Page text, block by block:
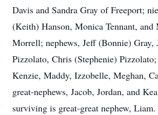
Davis and Sandra Gray of Freeport;
(Keith) Hanson, Monica Tennant, and
Morrell; nephews, Jeff (Bonnie) Gray,
Pizzolato, Chris (Stephenie)
Kenzie, Maddy, Izzobelle, Meghan,
great-nephews, Jacob, Jordan, and
surviving is great-great nephew, Liam.